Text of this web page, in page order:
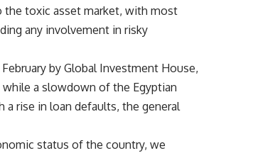
the toxic asset market, with most
any involvement in risky
by Global Investment House,
a slowdown of the Egyptian
rise in loan defaults, the general
status of the country, we